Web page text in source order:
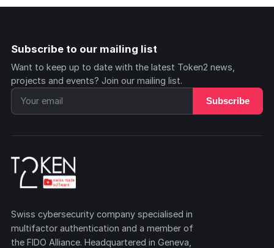
Subscribe to our mailing list
Want to keep up to date with the latest Token2 news,
projects and events? Join our mailing list.
Subscribe
Swiss cybersecurity company specialised in
multifactor authentication and a member of
the FIDO Alliance. Headquartered in Geneva,